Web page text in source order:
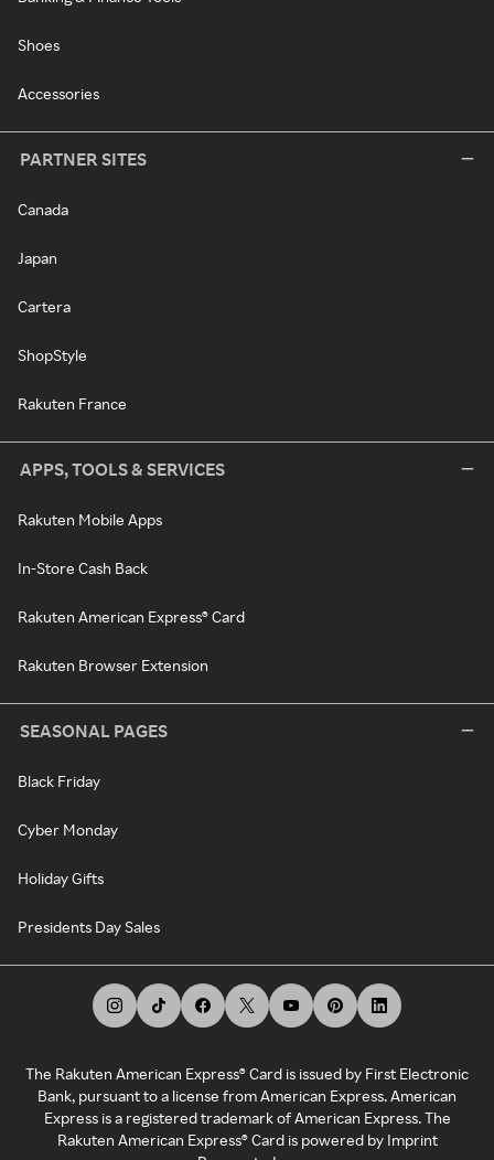
Shoes
Accessories
PARTNER SITES
Canada
Japan
Cartera
ShopStyle
Rakuten France
APPS, TOOLS & SERVICES
Rakuten Mobile Apps
In-Store Cash Back
Rakuten American Express® Card
Rakuten Browser Extension
SEASONAL PAGES
Black Friday
Cyber Monday
Holiday Gifts
Presidents Day Sales
The Rakuten American Express® Card is issued by First Electronic
Bank, pursuant to a license from American Express. American
Express is a registered trademark of American Express. The
Rakuten American Express® Card is powered by Imprint